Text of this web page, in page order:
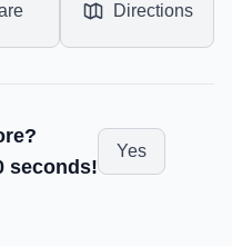
Directions
seconds!
Yes